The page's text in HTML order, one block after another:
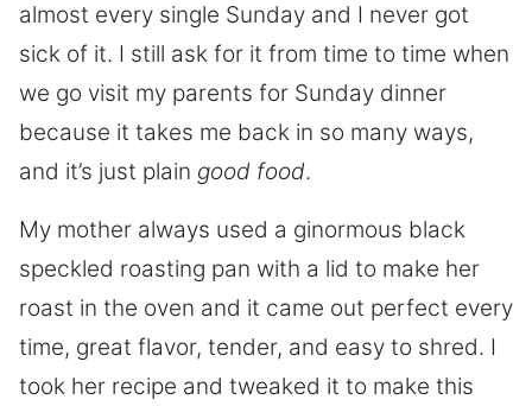
almost every single Sunday and I never got
sick of it. I still ask for it from time to time when
we go visit my parents for Sunday dinner
because it takes me back in so many ways,
and it’s just plain good food.
My mother always used a ginormous black
speckled roasting pan with a lid to make her
roast in the oven and it came out perfect every
time, great flavor, tender, and easy to shred. I
took her recipe and tweaked it to make this